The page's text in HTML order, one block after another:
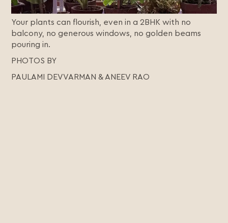
Your plants can flourish, even in a 2BHK with no
balcony, no generous windows, no golden beams
pouring in.
PHOTOS BY
PAULAMI DEVVARMAN & ANEEV RAO